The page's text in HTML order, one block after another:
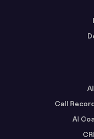
Call
AI